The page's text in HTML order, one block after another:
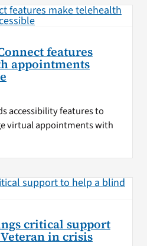
features
appointments
accessibility features to
virtual appointments with
critical support
in crisis